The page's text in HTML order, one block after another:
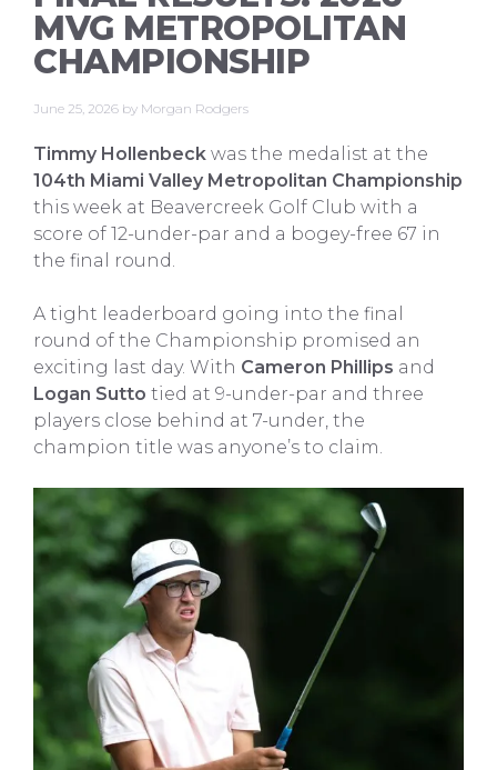
MVG METROPOLITAN
CHAMPIONSHIP
June 25, 2026 by Morgan Rodgers
Timmy Hollenbeck was the medalist at the
104th Miami Valley Metropolitan Championship
this week at Beavercreek Golf Club with a
score of 12-under-par and a bogey-free 67 in
the final round.
A tight leaderboard going into the final
round of the Championship promised an
exciting last day. With Cameron Phillips and
Logan Sutto tied at 9-under-par and three
players close behind at 7-under, the
champion title was anyone’s to claim.